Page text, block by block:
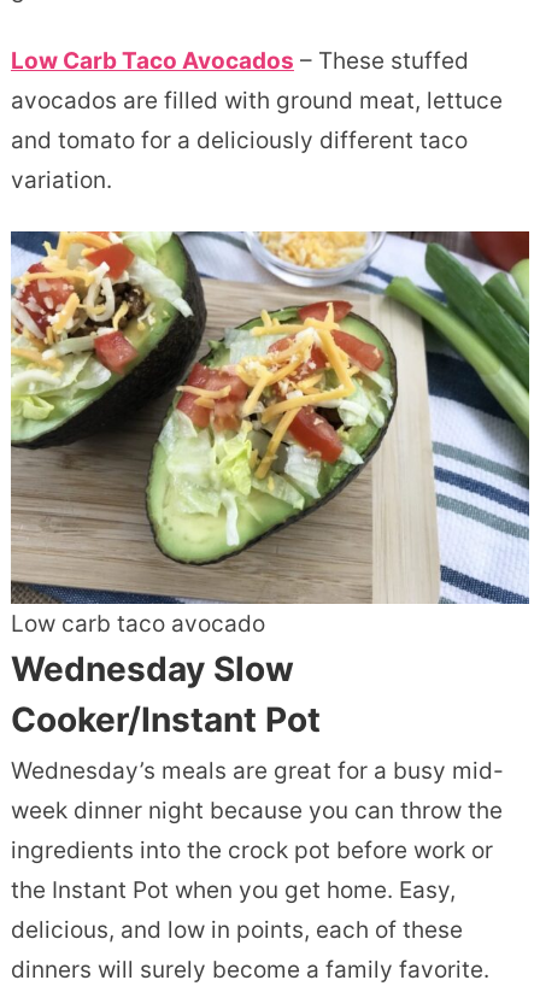
Low Carb Taco Avocados – These stuffed
avocados are filled with ground meat, lettuce
and tomato for a deliciously different taco
variation.
Low carb taco avocado
Wednesday Slow
Cooker/Instant Pot
Wednesday’s meals are great for a busy mid-
week dinner night because you can throw the
ingredients into the crock pot before work or
the Instant Pot when you get home. Easy,
delicious, and low in points, each of these
dinners will surely become a family favorite.